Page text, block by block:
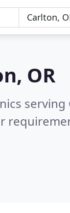
OR
serving